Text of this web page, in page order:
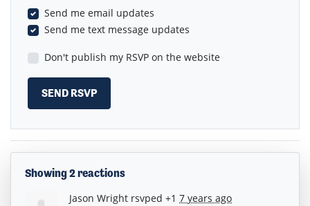
Send me email updates
Send me text message updates
Don't publish my RSVP on the website
Showing 2 reactions
Jason Wright rsvped +1 7 years ago